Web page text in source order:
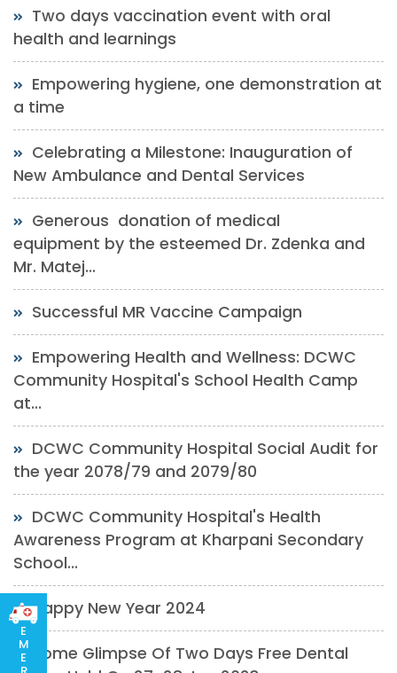
E
M
E
Two days vaccination event with oral
health and learnings
Empowering hygiene, one demonstration at
a time
Celebrating a Milestone: Inauguration of
New Ambulance and Dental Services
Generous donation of medical
equipment by the esteemed Dr. Zdenka and
Mr. Matej...
Successful MR Vaccine Campaign
Empowering Health and Wellness: DCWC
Community Hospital's School Health Camp
at...
DCWC Community Hospital Social Audit for
the year 2078/79 and 2079/80
DCWC Community Hospital's Health
Awareness Program at Kharpani Secondary
School...
Happy New Year 2024
Some Glimpse Of Two Days Free Dental